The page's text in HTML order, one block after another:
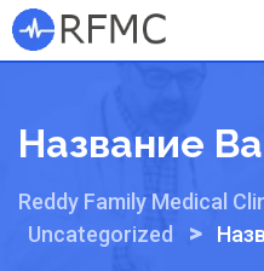
Skip
to
Название
Reddy Family Medical
Uncategorized >